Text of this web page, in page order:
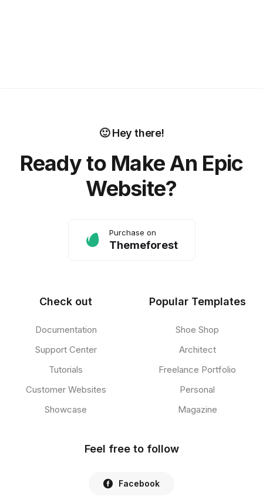
🙂 Hey there!
Ready to Make An Epic
Website?
Purchase on
Themeforest
Check out
Documentation
Support Center
Tutorials
Customer Websites
Showcase
Popular Templates
Shoe Shop
Architect
Freelance Portfolio
Personal
Magazine
Feel free to follow
Facebook